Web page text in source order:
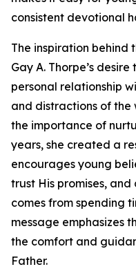
consistent devotional
The inspiration behind
Gay A. Thorpe’s
personal relationship
and distractions of the
the importance of
years, she created a
encourages young
trust His promises,
comes from spending
message emphasizes
the comfort and
Father.